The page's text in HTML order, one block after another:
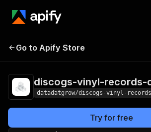
discogs-vinyl-
Go to Apify Store
discogs-vinyl-records-
datadatgrow/discogs-vinyl-
Try for free